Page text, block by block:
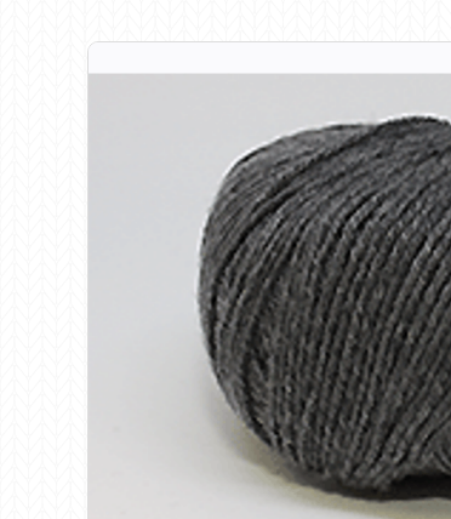
Alpaca Yarns of New
Zealand
Appletons
Araucania
Bambini
Bellissimo
Birch
Butterfly Greek
Chaska Yarns
CIRCULO
Cleckheaton
Ella
KFI